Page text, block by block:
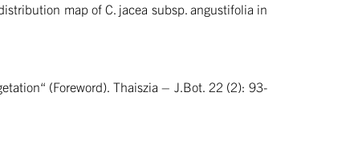
map of C. jacea subsp. angustifolia in
(Foreword). Thaiszia – J.Bot. 22 (2): 93-